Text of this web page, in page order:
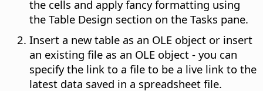
the cells and apply fancy formatting using
the Table Design section on the Tasks pane.
Insert a new table as an OLE object or insert
an existing file as an OLE object - you can
specify the link to a file to be a live link to the
latest data saved in a spreadsheet file.